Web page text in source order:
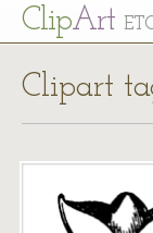
ClipArt
Clipart